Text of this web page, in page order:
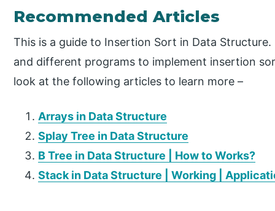
Recommended Articles
This is a guide to Insertion Sort in Data
and different programs to implement insertion
look at the following articles to learn more –
Arrays in Data Structure
Splay Tree in Data Structure
B Tree in Data Structure | How to Works?
Stack in Data Structure | Working |